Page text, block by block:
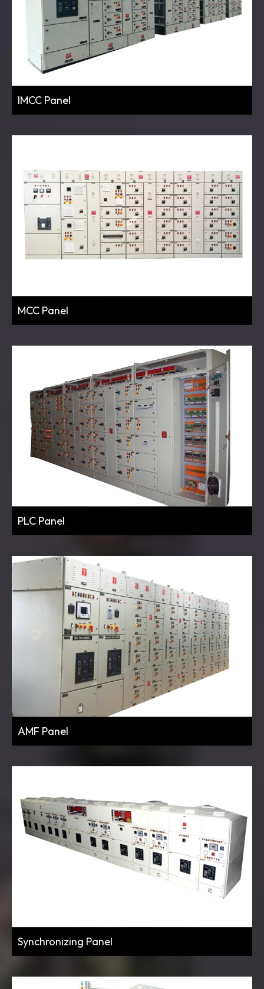
IMCC Panel
MCC Panel
PLC Panel
AMF Panel
Synchronizing Panel